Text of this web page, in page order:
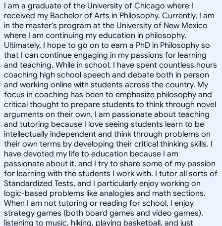
I am a graduate of the University of Chicago where I
received my Bachelor of Arts in Philosophy. Currently, I am
in the master's program at the University of New Mexico
where I am continuing my education in philosophy.
Ultimately, I hope to go on to earn a PhD in Philosophy so
that I can continue engaging in my passions for learning
and teaching. While in school, I have spent countless hours
coaching high school speech and debate both in person
and working online with students across the country. My
focus in coaching has been to emphasize philosophy and
critical thought to prepare students to think through novel
arguments on their own. I am passionate about teaching
and tutoring because I love seeing students learn to be
intellectually independent and think through problems on
their own terms by developing their critical thinking skills. I
have devoted my life to education because I am
passionate about it, and I try to share some of my passion
for learning with the students I work with. I tutor all sorts of
Standardized Tests, and I particularly enjoy working on
logic-based problems like analogies and math sections.
When I am not tutoring or reading for school, I enjoy
strategy games (both board games and video games),
listening to music, hiking, playing basketball, and just